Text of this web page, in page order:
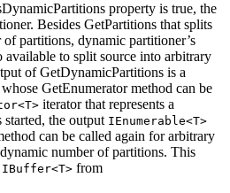
property is true, the
Besides GetPartitions that splits
partitions, dynamic partitioner’s
to split source into arbitrary
of GetDynamicPartitions is a
whose GetEnumerator method can be
iterator that represents a
the output IEnumerable<T>
can be called again for arbitrary
number of partitions. This
IBuffer<T> from